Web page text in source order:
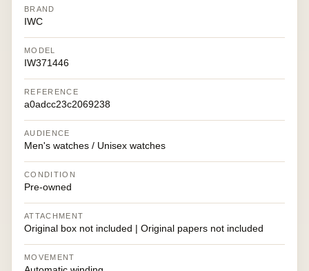
BRAND
IWC
MODEL
IW371446
REFERENCE
a0adcc23c2069238
AUDIENCE
Men's watches / Unisex watches
CONDITION
Pre-owned
ATTACHMENT
Original box not included | Original papers not included
MOVEMENT